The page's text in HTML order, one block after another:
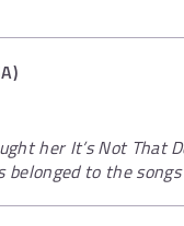
her It’s Not That
belonged to the